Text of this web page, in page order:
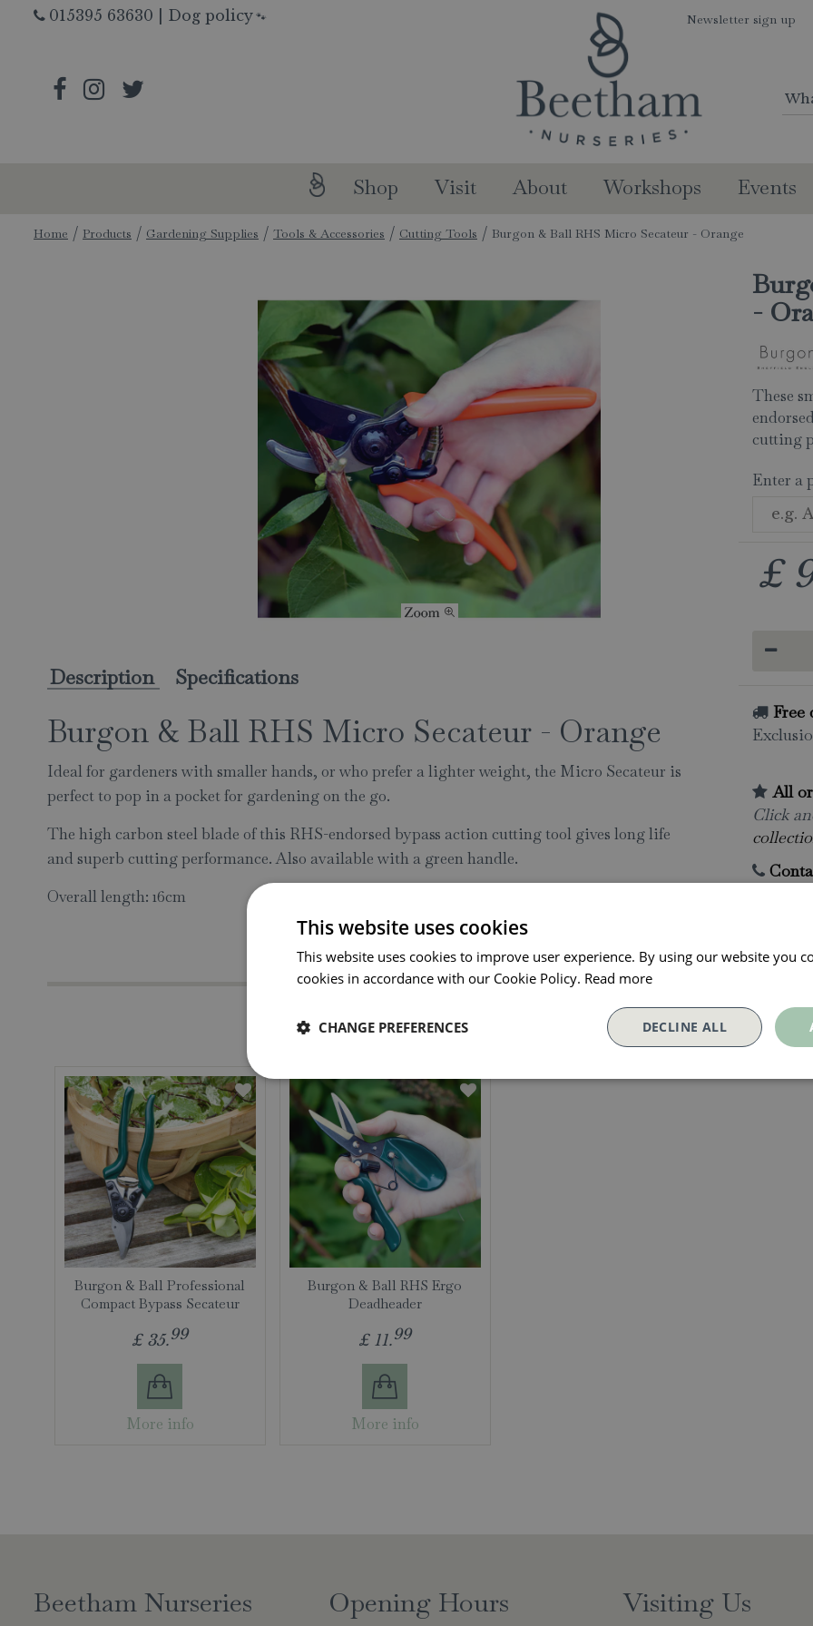
Jump
Home Products Gardening Supplies Tools & Accessories Cutting Tools Burgon & Ball RHS Micro Secateur - Orange
015395 63630 Dog policy 🐾 Newsletter sign up
Shop Visit About Workshops Events
-
These
cutting
Enter a
£
Free
All
Click
Description Specifications
Burgon & Ball RHS Micro Secateur - Orange
Ideal for gardeners with smaller hands, or who prefer a lighter weight, the Micro Secateur is
perfect to pop in a pocket for gardening on the go.
The high carbon steel blade of this RHS-endorsed bypass action cutting tool gives long life
and superb cutting performance. Also available with a green handle.
Overall length: 16cm
Our Customers Also
Burgon & Ball Professional
Compact Bypass Secateur
£ 35.99
More info
Burgon & Ball RHS Ergo
Deadheader
£ 11.99
More info
Beetham Nurseries Opening Hours Visiting Us
This website uses cookies
This website uses cookies to improve user experience. By using our website you
cookies in accordance with our Cookie Policy. Read more
DECLINE ALL
CHANGE PREFERENCES